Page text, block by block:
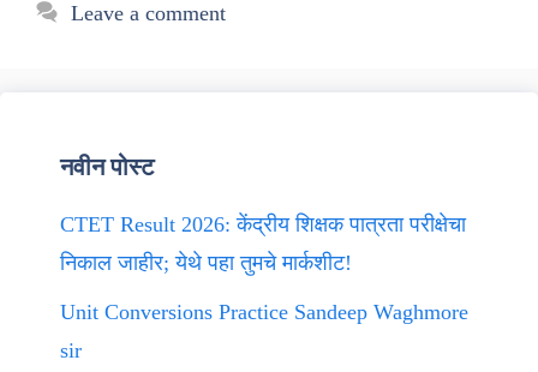
Leave a comment
नवीन पोस्ट
CTET Result 2026: केंद्रीय शिक्षक पात्रता परीक्षेचा
निकाल जाहीर; येथे पहा तुमचे मार्कशीट!
Unit Conversions Practice Sandeep Waghmore
sir